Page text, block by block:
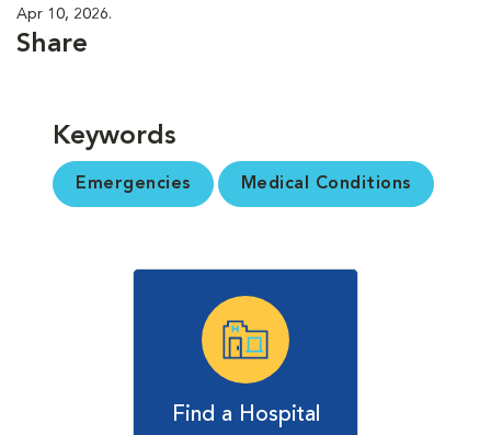
Apr 10, 2026.
Share
Keywords
Emergencies Medical Conditions
Find a Hospital